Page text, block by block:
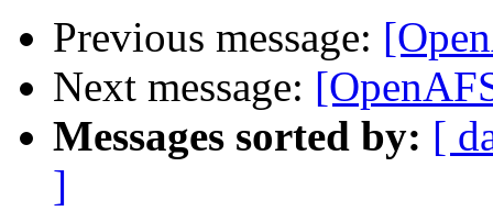
Previous message:
Next message:
Messages sorted by: [
]